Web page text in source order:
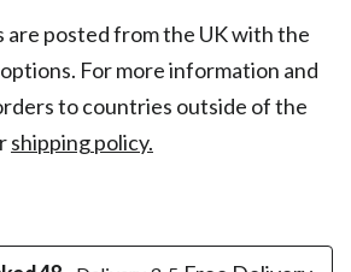
are posted from the UK with the
For more information and
to countries outside of the
shipping policy.